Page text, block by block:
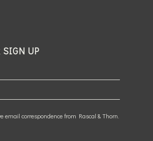
SIGN UP
email correspondence from Rascal & Thorn.